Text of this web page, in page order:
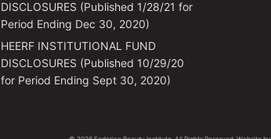
DISCLOSURES (Published 1/28/21 for
Period Ending Dec 30, 2020)
HEERF INSTITUTIONAL FUND
DISCLOSURES (Published 10/29/20
for Period Ending Sept 30, 2020)